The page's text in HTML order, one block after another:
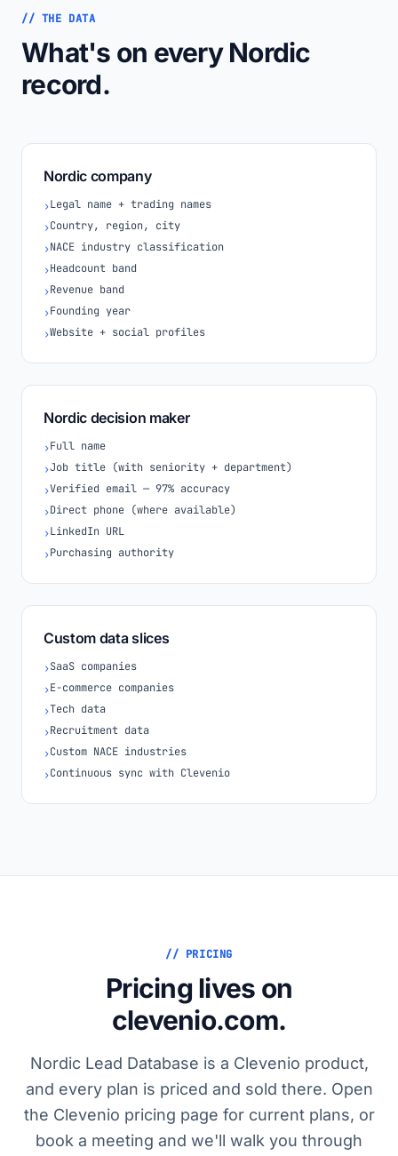
// THE DATA
What's on every Nordic
record.
Nordic company
›Legal name + trading names
›Country, region, city
›NACE industry classification
›Headcount band
›Revenue band
›Founding year
›Website + social profiles
Nordic decision maker
›Full name
›Job title (with seniority + department)
›Verified email — 97% accuracy
›Direct phone (where available)
›LinkedIn URL
›Purchasing authority
Custom data slices
›SaaS companies
›E-commerce companies
›Tech data
›Recruitment data
›Custom NACE industries
›Continuous sync with Clevenio
// PRICING
Pricing lives on
clevenio.com.
Nordic Lead Database is a Clevenio product,
and every plan is priced and sold there. Open
the Clevenio pricing page for current plans, or
book a meeting and we'll walk you through